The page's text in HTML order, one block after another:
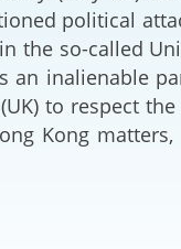
political
the so-called
an inalienable
to respect
Kong